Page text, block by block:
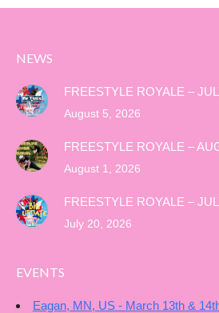
NEWS
FREESTYLE ROYALE –
August 5, 2026
FREESTYLE ROYALE –
August 1, 2026
FREESTYLE ROYALE –
July 20, 2026
EVENTS
Eagan, MN, US - March 13th &